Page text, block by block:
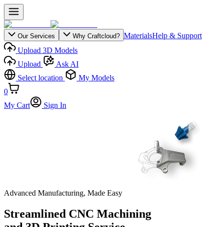
Our Services Why Craftcloud? MaterialsHelp & Support
Upload 3D Models
Upload
Ask AI
Select location
My Models
0
My Cart
Sign In
Advanced Manufacturing, Made Easy
Streamlined CNC Machining